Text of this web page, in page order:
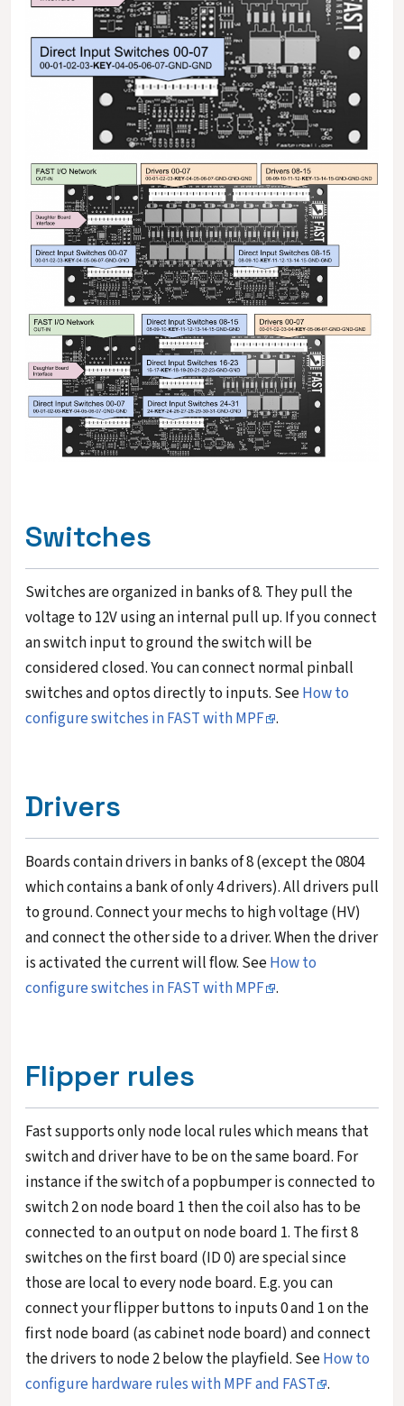
Switches
Switches are organized in banks of 8. They pull the
voltage to 12V using an internal pull up. If you connect
an switch input to ground the switch will be
considered closed. You can connect normal pinball
switches and optos directly to inputs. SeeHow to
configure switches in FAST with MPF .
Drivers
Boards contain drivers in banks of 8 (except the 0804
which contains a bank of only 4 drivers). All drivers pull
to ground. Connect your mechs to high voltage (HV)
and connect the other side to a driver. When the driver
is activated the current will flow. SeeHow to
configure switches in FAST with MPF .
Flipper rules
Fast supports only node local rules which means that
switch and driver have to be on the same board. For
instance if the switch of a popbumper is connected to
switch 2 on node board 1 then the coil also has to be
connected to an output on node board 1. The first 8
switches on the first board (ID 0) are special since
those are local to every node board. E.g. you can
connect your flipper buttons to inputs 0 and 1 on the
first node board (as cabinet node board) and connect
the drivers to node 2 below the playfield. SeeHow to
configure hardware rules with MPF and FAST .